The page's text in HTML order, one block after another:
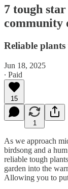
7 tough
community
Reliable
Jun 18, 2025
∙ Paid
15
1
As we approach
birdsong and a
reliable tough
garden into the
Allowing you to